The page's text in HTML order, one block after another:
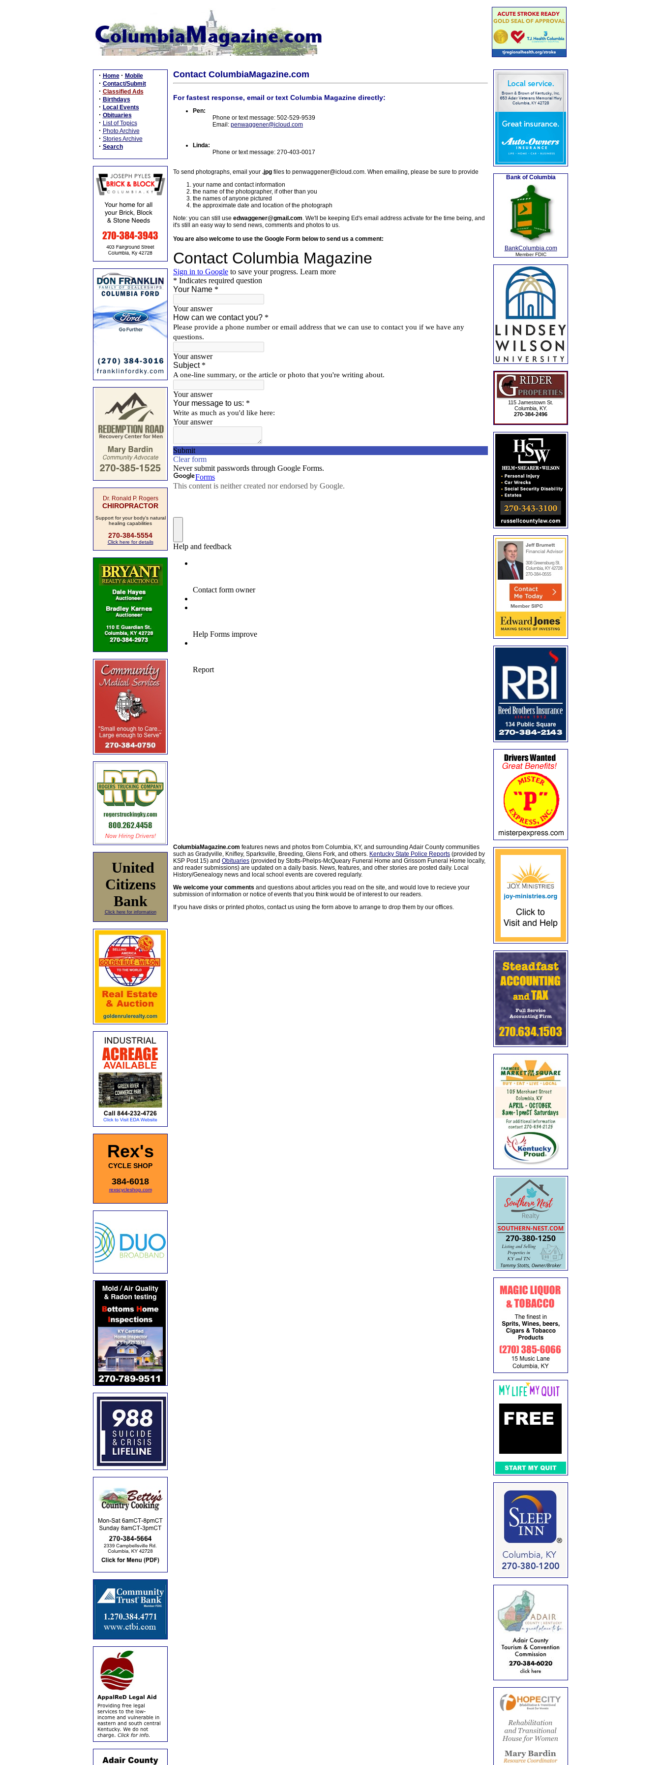
· Home · Mobile
· Contact/Submit
· Classified Ads
· Birthdays
· Local Events
· Obituaries
· List of Topics
· Photo Archive
· Stories Archive
· Search
Dr. Ronald P. Rogers
CHIROPRACTOR
Support for your body's natural
healing capabilities
270-384-5554
Click here for details
United
Citizens
Bank
Click here for information
Rex's
CYCLE SHOP
384-6018
rexscycleshop.com
Contact ColumbiaMagazine.com
For fastest response, email or text Columbia Magazine directly:
Pen:
Phone or text message: 502-529-9539
Email: penwaggener@icloud.com
Linda:
Phone or text message: 270-403-0017
To send photographs, email your .jpg files to penwaggener@icloud.com. When emailing, please be sure to provide
your name and contact information
the name of the photographer, if other than you
the names of anyone pictured
the approximate date and location of the photograph
Note: you can still use edwaggener@gmail.com. We'll be keeping Ed's email address activate for the time being, and
it's still an easy way to send news, comments and photos to us.
You are also welcome to use the Google Form below to send us a comment:
ColumbiaMagazine.com features news and photos from Columbia, KY, and surrounding Adair County communities
such as Gradyville, Knifley, Sparksville, Breeding, Glens Fork, and others. Kentucky State Police Reports (provided by
KSP Post 15) and Obituaries (provided by Stotts-Phelps-McQueary Funeral Home and Grissom Funeral Home locally,
and reader submissions) are updated on a daily basis. News, features, and other stories are posted daily. Local
History/Genealogy news and local school events are covered regularly.
We welcome your comments and questions about articles you read on the site, and would love to recieve your
submission of information or notice of events that you think would be of interest to our readers.
If you have disks or printed photos, contact us using the form above to arrange to drop them by our offices.
Bank of Columbia
BankColumbia.com
Member FDIC
115 Jamestown St.
Columbia, KY.
270-384-2496